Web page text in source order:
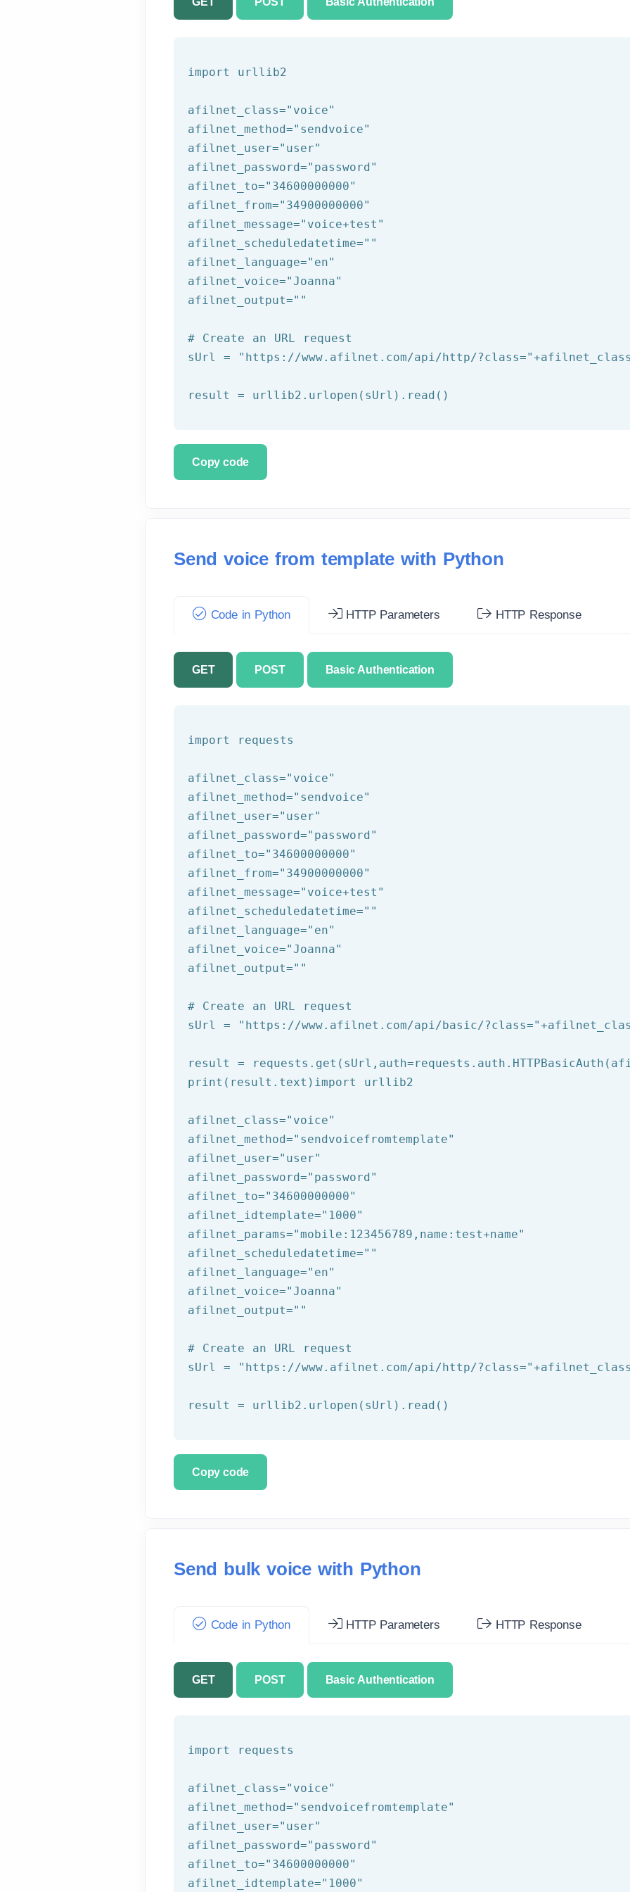
import urllib2
afilnet_class="voice"
afilnet_method="sendvoice"
afilnet_user="user"
afilnet_password="password"
afilnet_to="34600000000"
afilnet_from="34900000000"
afilnet_message="voice+test"
afilnet_scheduledatetime=""
afilnet_language="en"
afilnet_voice="Joanna"
afilnet_output=""
# Create an URL request
sUrl =
"https://www.afilnet.com/api/http/?class="
Copy code
Send voice from template with Python
Code in Python HTTP Parameters HTTP Response
GET POST Basic Authentication
import requests
afilnet_class="voice"
afilnet_method="sendvoice"
afilnet_user="user"
afilnet_password="password"
afilnet_to="34600000000"
afilnet_from="34900000000"
afilnet_message="voice+test"
afilnet_scheduledatetime=""
afilnet_language="en"
afilnet_voice="Joanna"
afilnet_output=""
# Create an URL request
sUrl =
"https://www.afilnet.com/api/basic/?class="
result =
print(result.text)import urllib2
afilnet_class="voice"
afilnet_method="sendvoicefromtemplate"
afilnet_user="user"
afilnet_password="password"
afilnet_to="34600000000"
afilnet_idtemplate="1000"
afilnet_params="mobile:123456789,name:test+name"
afilnet_scheduledatetime=""
afilnet_language="en"
afilnet_voice="Joanna"
afilnet_output=""
# Create an URL request
sUrl =
"https://www.afilnet.com/api/http/?class="
Copy code
Send bulk voice with Python
Code in Python HTTP Parameters HTTP Response
GET POST Basic Authentication
import requests
afilnet_class="voice"
afilnet_method="sendvoicefromtemplate"
afilnet_user="user"
afilnet_password="password"
afilnet_to="34600000000"
afilnet_idtemplate="1000"